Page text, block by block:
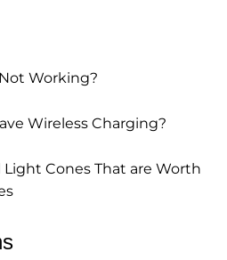
Working?
Wireless Charging?
Light Cones That are Worth